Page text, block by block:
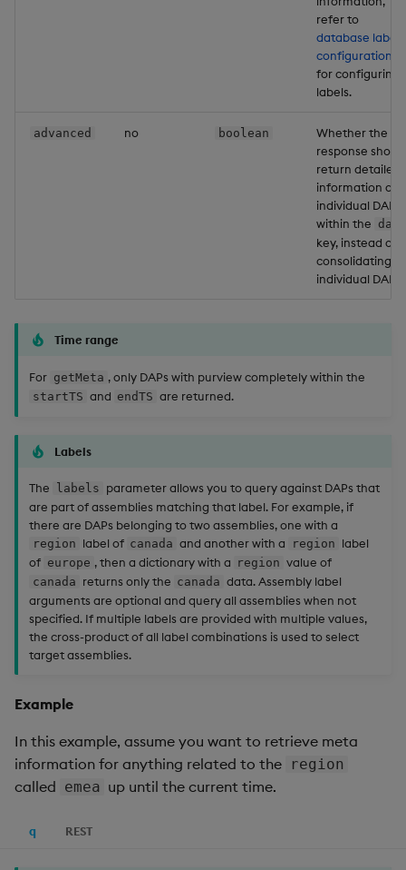
refer to
database label
configuration
for configuring
labels.
advanced no boolean
Whether the
response
return detailed
information on
individual DAPs
within the dap
key, instead of
consolidating
individual DAPs.
Time range
For getMeta , only DAPs with purview completely within the
startTS and endTS are returned.
Labels
The labels parameter allows you to query against DAPs that
are part of assemblies matching that label. For example, if
there are DAPs belonging to two assemblies, one with a
region label of canada and another with a region label
of europe , then a dictionary with a region value of
canada returns only the canada data. Assembly label
arguments are optional and query all assemblies when not
specified. If multiple labels are provided with multiple values,
the cross-product of all label combinations is used to select
target assemblies.
Example
In this example, assume you want to retrieve meta
information for anything related to the
region
called emea up until the current time.
q REST